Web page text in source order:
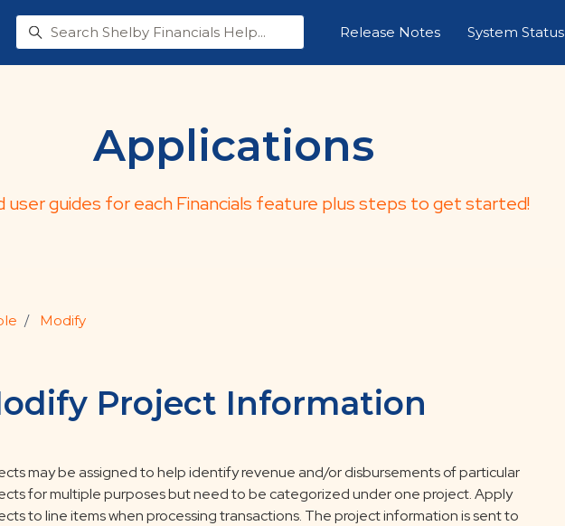
Release Notes
System Status
Applications
user guides for each Financials feature plus steps to get started!
Modify
Project Information
may be assigned to help identify revenue and/or disbursements of particular
for multiple purposes but need to be categorized under one project. Apply
to line items when processing transactions. The project information is sent to